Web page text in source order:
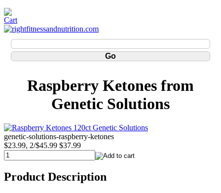
Raspberry Ketones from
Genetic Solutions
genetic-solutions-raspberry-ketones
$23.99, 2/$45.99 $37.99
Product Description